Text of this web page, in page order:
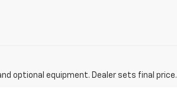
optional equipment. Dealer sets final price.